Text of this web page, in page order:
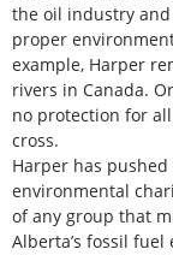
the oil industry and
proper
example, Harper
rivers in Canada.
no protection for
cross.
Harper has pushed
environmental
of any group that
Alberta’s fossil fuel